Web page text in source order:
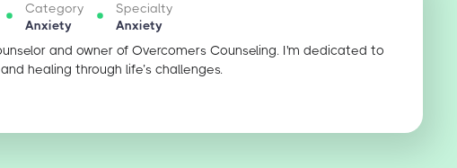
Category
Anxiety
Specialty
Anxiety
and owner of Overcomers Counseling. I'm dedicated to
healing through life’s challenges.